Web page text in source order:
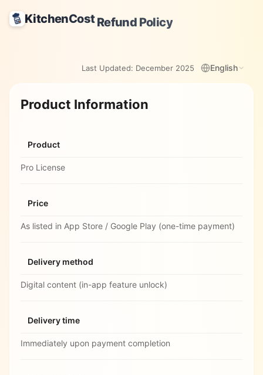
KitchenCostRefund Policy
Last Updated: December 2025 English
Product Information
Product
Pro License
Price
As listed in App Store / Google Play (one-time payment)
Delivery method
Digital content (in-app feature unlock)
Delivery time
Immediately upon payment completion